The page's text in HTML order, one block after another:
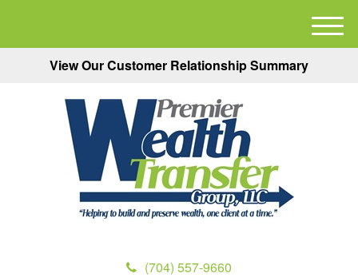
View Our Customer Relationship Summary
(704) 557-9660
M
e